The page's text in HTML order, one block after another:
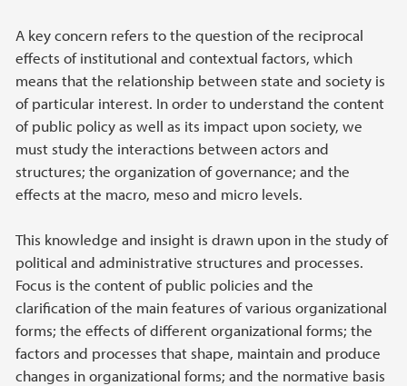
A key concern refers to the question of the reciprocal
effects of institutional and contextual factors, which
means that the relationship between state and society is
of particular interest. In order to understand the content
of public policy as well as its impact upon society, we
must study the interactions between actors and
structures; the organization of governance; and the
effects at the macro, meso and micro levels.
This knowledge and insight is drawn upon in the study of
political and administrative structures and processes.
Focus is the content of public policies and the
clarification of the main features of various organizational
forms; the effects of different organizational forms; the
factors and processes that shape, maintain and produce
changes in organizational forms; and the normative basis